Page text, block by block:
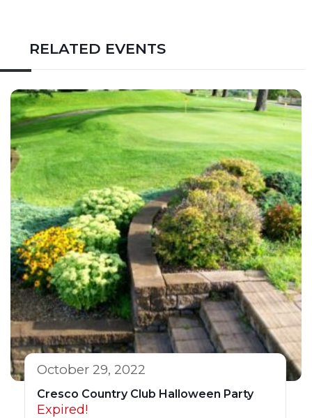
RELATED EVENTS
October 29, 2022
Cresco Country Club Halloween Party
Expired!